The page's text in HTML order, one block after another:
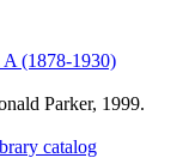
A (1878-1930)
Parker, 1999.
catalog